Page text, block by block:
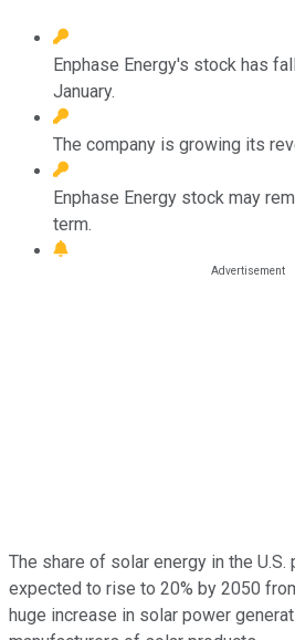
Enphase Energy's stock has
January.
The company is growing its
Enphase Energy stock may
term.
The share of solar energy in the
expected to rise to 20% by 2050
huge increase in solar power